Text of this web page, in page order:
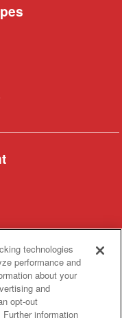
technologies
performance and
about your
and
opt-out
information